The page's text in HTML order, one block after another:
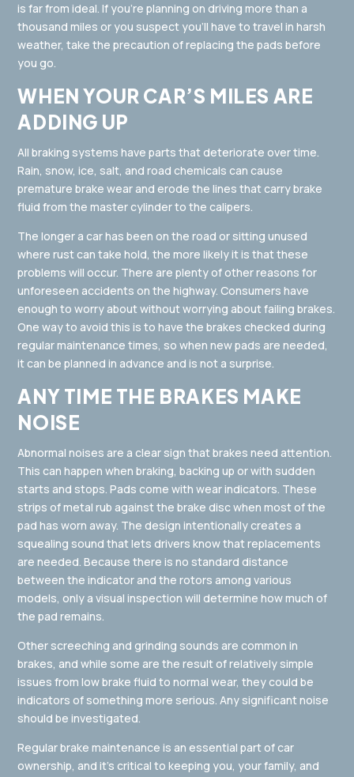
is far from ideal. If you’re planning on driving more than a
thousand miles or you suspect you’ll have to travel in harsh
weather, take the precaution of replacing the pads before
you go.
WHEN YOUR CAR’S MILES ARE
ADDING UP
All braking systems have parts that deteriorate over time.
Rain, snow, ice, salt, and road chemicals can cause
premature brake wear and erode the lines that carry brake
fluid from the master cylinder to the calipers.
The longer a car has been on the road or sitting unused
where rust can take hold, the more likely it is that these
problems will occur. There are plenty of other reasons for
unforeseen accidents on the highway. Consumers have
enough to worry about without worrying about failing brakes.
One way to avoid this is to have the brakes checked during
regular maintenance times, so when new pads are needed,
it can be planned in advance and is not a surprise.
ANY TIME THE BRAKES MAKE
NOISE
Abnormal noises are a clear sign that brakes need attention.
This can happen when braking, backing up or with sudden
starts and stops. Pads come with wear indicators. These
strips of metal rub against the brake disc when most of the
pad has worn away. The design intentionally creates a
squealing sound that lets drivers know that replacements
are needed. Because there is no standard distance
between the indicator and the rotors among various
models, only a visual inspection will determine how much of
the pad remains.
Other screeching and grinding sounds are common in
brakes, and while some are the result of relatively simple
issues from low brake fluid to normal wear, they could be
indicators of something more serious. Any significant noise
should be investigated.
Regular brake maintenance is an essential part of car
ownership, and it’s critical to keeping you, your family, and